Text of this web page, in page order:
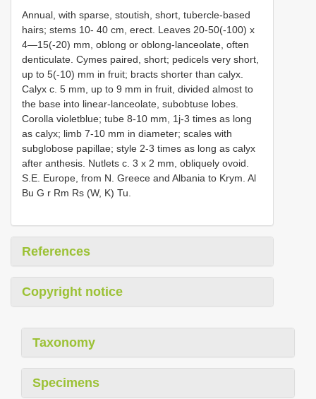
Annual, with sparse, stoutish, short, tubercle-based
hairs; stems 10- 40 cm, erect. Leaves 20-50(-100) x
4—15(-20) mm, oblong or oblong-lanceolate, often
denticulate. Cymes paired, short; pedicels very short,
up to 5(-10) mm in fruit; bracts shorter than calyx.
Calyx c. 5 mm, up to 9 mm in fruit, divided almost to
the base into linear-lanceolate, subobtuse lobes.
Corolla violetblue; tube 8-10 mm, 1j-3 times as long
as calyx; limb 7-10 mm in diameter; scales with
subglobose papillae; style 2-3 times as long as calyx
after anthesis. Nutlets c. 3 x 2 mm, obliquely ovoid.
S.E. Europe, from N. Greece and Albania to Krym. Al
Bu G r Rm Rs (W, K) Tu.
References
Copyright notice
Taxonomy
Specimens